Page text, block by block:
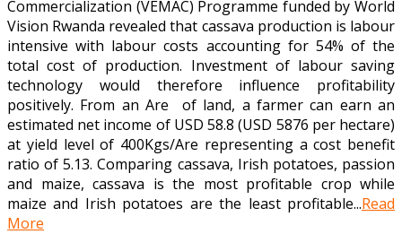
Commercialization (VEMAC) Programme funded by World
Vision Rwanda revealed that cassava production is labour
intensive with labour costs accounting for 54% of the
total cost of production. Investment of labour saving
technology would therefore influence profitability
positively. From an Are of land, a farmer can earn an
estimated net income of USD 58.8 (USD 5876 per hectare)
at yield level of 400Kgs/Are representing a cost benefit
ratio of 5.13. Comparing cassava, Irish potatoes, passion
and maize, cassava is the most profitable crop while
maize and Irish potatoes are the least profitable...Read
More